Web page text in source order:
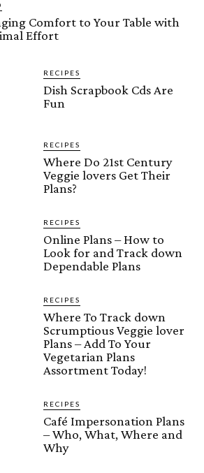
Comfort to Your Table with
Effort
RECIPES
Dish Scrapbook Cds Are
Fun
RECIPES
Where Do 21st Century
Veggie lovers Get Their
Plans?
RECIPES
Online Plans – How to
Look for and Track down
Dependable Plans
RECIPES
Where To Track down
Scrumptious Veggie lover
Plans – Add To Your
Vegetarian Plans
Assortment Today!
RECIPES
Café Impersonation Plans
– Who, What, Where and
Why